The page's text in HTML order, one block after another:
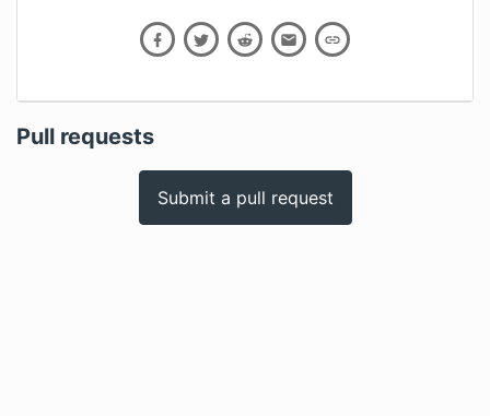
Pull requests
Submit a pull request